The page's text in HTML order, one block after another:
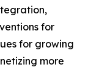
for
for growing
more